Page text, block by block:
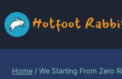
to
content
Home / We Starting From Zero